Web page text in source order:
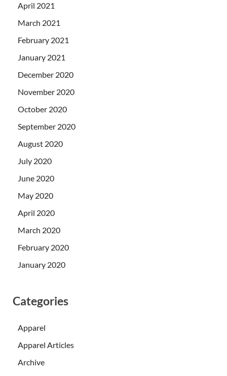
April 2021
March 2021
February 2021
January 2021
December 2020
November 2020
October 2020
September 2020
August 2020
July 2020
June 2020
May 2020
April 2020
March 2020
February 2020
January 2020
Categories
Apparel
Apparel Articles
Archive